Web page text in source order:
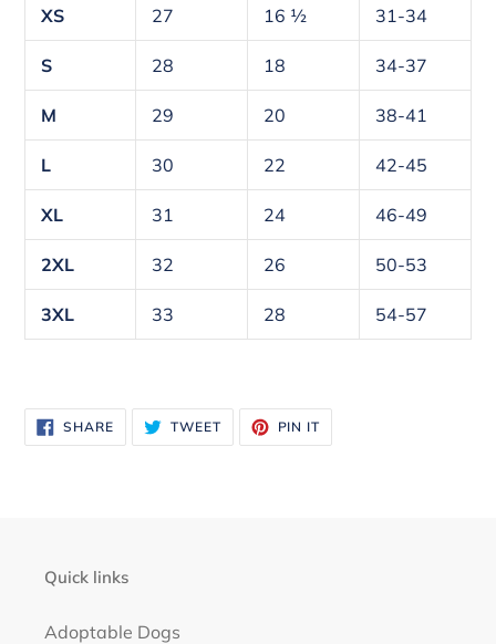
XS 27 16 ½ 31-34
S 28 18 34-37
M 29 20 38-41
L 30 22 42-45
XL 31 24 46-49
2XL 32 26 50-53
3XL 33 28 54-57
SHARESHARE
ON
FACEBOOK
TWEETTWEET
TWITTER
PIN IT
PINTEREST
Quick links
Adoptable Dogs